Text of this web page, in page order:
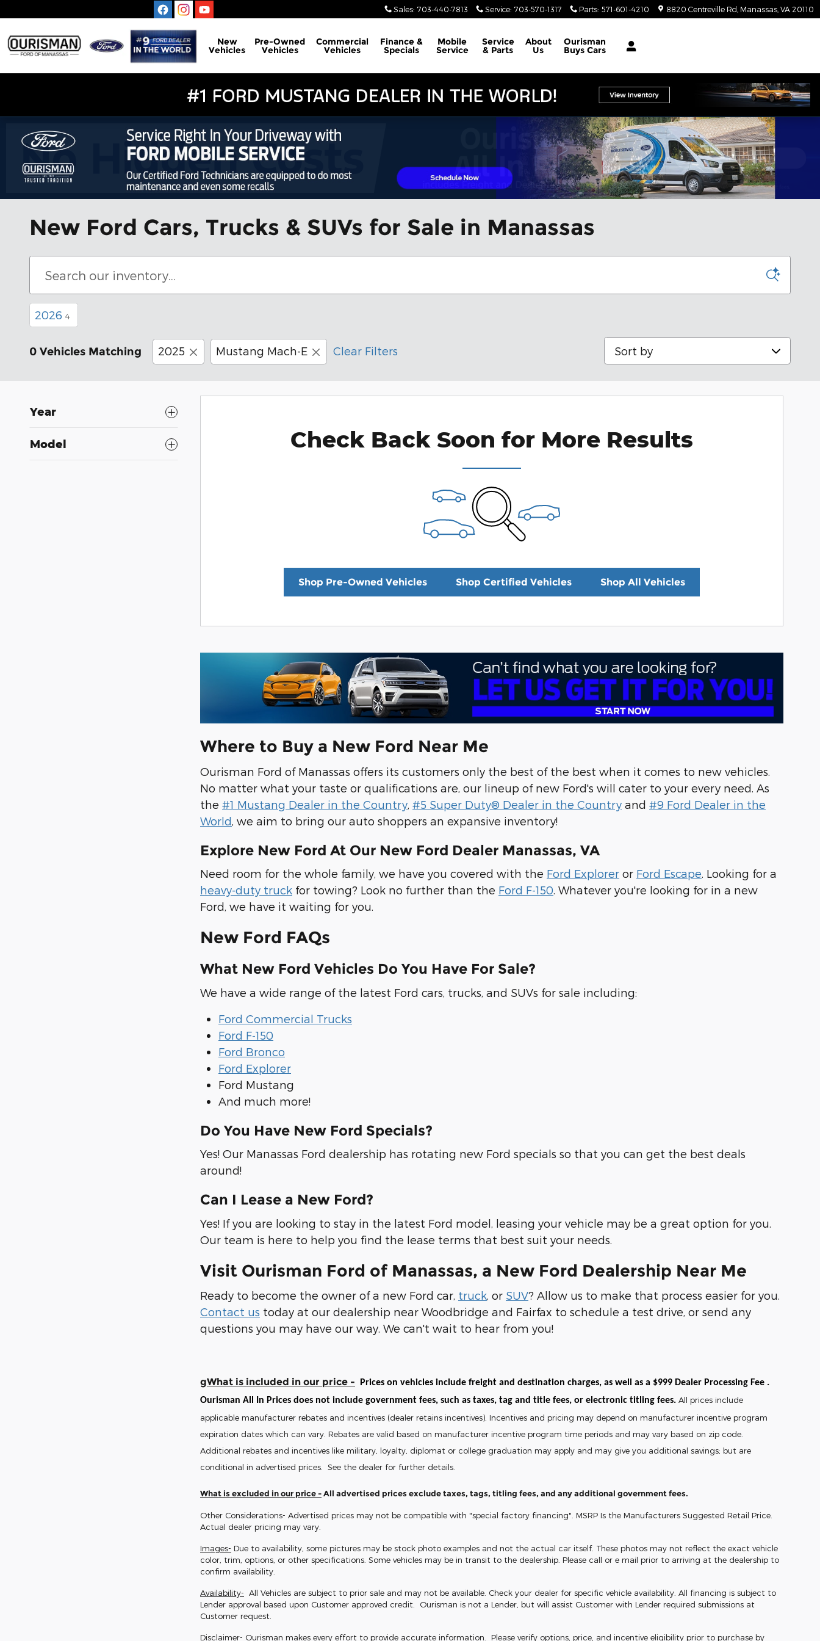
Sales: 703-440-7813 Service: 703-570-1317 Parts: 571-601-4210 8820 Centreville Rd Manassas VA 20110
New
Vehicles
Pre-Owned
Vehicles
Commercial
Vehicles
Finance &
Specials
Mobile
Service
Service
& Parts
About
Us
Ourisman
Buys Cars
New Ford Cars, Trucks & SUVs for Sale in Manassas
2026 4
0 Vehicles Matching 2025 Mustang Mach-E Clear Filters Sort by
Year
Model Check Back Soon for More Results
Shop Pre-Owned Vehicles Shop Certified Vehicles Shop All Vehicles
Where to Buy a New Ford Near Me
Ourisman Ford of Manassas offers its customers only the best of the best when it comes to new vehicles.
No matter what your taste or qualifications are, our lineup of new Ford's will cater to your every need. As
the #1 Mustang Dealer in the Country #5 Super Duty® Dealer in the Country and #9 Ford Dealer in the
World , we aim to bring our auto shoppers an expansive inventory!
Explore New Ford At Our New Ford Dealer Manassas, VA
Need room for the whole family, we have you covered with the Ford Explorer or Ford Escape. Looking for a
heavy-duty truck for towing? Look no further than the Ford F-150. Whatever you're looking for in a new
Ford, we have it waiting for you.
New Ford FAQs
What New Ford Vehicles Do You Have For Sale?
We have a wide range of the latest Ford cars, trucks, and SUVs for sale including:
Ford Commercial Trucks
Ford F-150
Ford Bronco
Ford Explorer
Ford Mustang
And much more!
Do You Have New Ford Specials?
Yes! Our Manassas Ford dealership has rotating new Ford specials so that you can get the best deals
around!
Can I Lease a New Ford?
Yes! If you are looking to stay in the latest Ford model, leasing your vehicle may be a great option for you.
Our team is here to help you find the lease terms that best suit your needs.
Visit Ourisman Ford of Manassas, a New Ford Dealership Near Me
Ready to become the owner of a new Ford car, truck, or SUV? Allow us to make that process easier for you.
Contact us today at our dealership near Woodbridge and Fairfax to schedule a test drive, or send any
questions you may have our way. We can't wait to hear from you!
gWhat is included in our price - Prices on vehicles include freight and destination charges, as well as a $999 Dealer Processing Fee .
Ourisman All In Prices does not include government fees, such as taxes, tag and title fees, or electronic titling fees. All prices include
applicable manufacturer rebates and incentives (dealer retains incentives). Incentives and pricing may depend on manufacturer incentive program
expiration dates which can vary. Rebates are valid based on manufacturer incentive program time periods and may vary based on zip code.
Additional rebates and incentives like military, loyalty, diplomat or college graduation may apply and may give you additional savings; but are
conditional in advertised prices. See the dealer for further details.
What is excluded in our price -All advertised prices exclude taxes, tags, titling fees, and any additional government fees.
Other Considerations- Advertised prices may not be compatible with "special factory financing". MSRP Is the Manufacturers Suggested Retail Price.
Actual dealer pricing may vary.
Images- Due to availability, some pictures may be stock photo examples and not the actual car itself. These photos may not reflect the exact vehicle
color, trim, options, or other specifications. Some vehicles may be in transit to the dealership. Please call or e mail prior to arriving at the dealership to
confirm availability.
Availability- All Vehicles are subject to prior sale and may not be available. Check your dealer for specific vehicle availability. All financing is subject to
Lender approval based upon Customer approved credit. Ourisman is not a Lender, but will assist Customer with Lender required submissions at
Customer request.
Disclaimer- Ourisman makes every effort to provide accurate information. Please verify options, price, and incentive eligibility prior to purchase by